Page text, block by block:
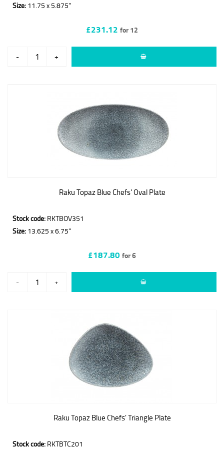
Size: 11.75 x 5.875"
£231.12 for 12
- +
Raku Topaz Blue Chefs' Oval Plate
Stock code: RKTBOV351
Size: 13.625 x 6.75"
£187.80for 6
- +
Raku Topaz Blue Chefs' Triangle Plate
Stock code: RKTBTC201